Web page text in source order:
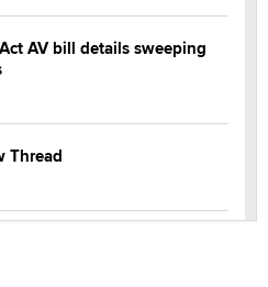
AV bill details sweeping
Thread